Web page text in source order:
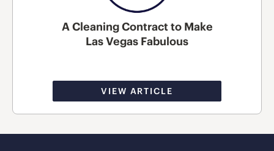
A Cleaning Contract to Make
Las Vegas Fabulous
VIEW ARTICLE